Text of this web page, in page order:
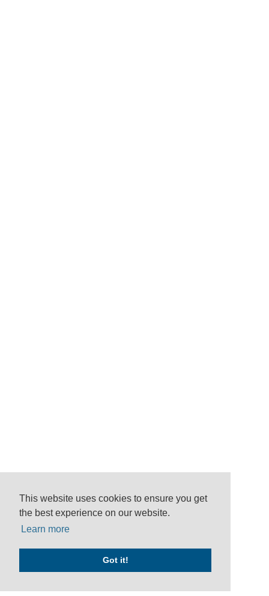
This website uses cookies to ensure you get
the best experience on our website.
Learn more
Got it!